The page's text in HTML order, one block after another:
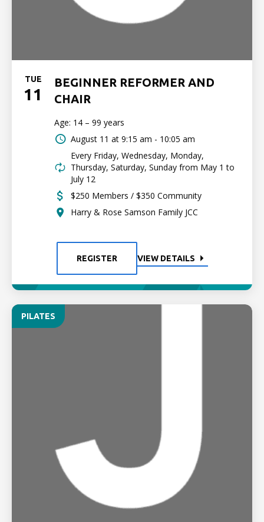
TUE
11
BEGINNER REFORMER AND
CHAIR
Age: 14 – 99 years
August 11 at 9:15 am - 10:05 am
Every Friday, Wednesday, Monday,
Thursday, Saturday, Sunday from May 1 to
July 12
$250 Members / $350 Community
Harry & Rose Samson Family JCC
REGISTER VIEW DETAILS
PILATES